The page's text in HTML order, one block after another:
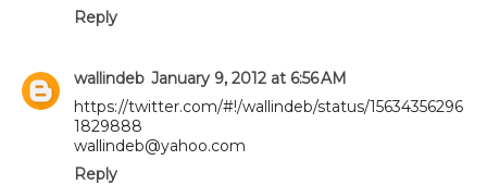
Reply
wallindeb January 9, 2012 at 6:56 AM
https://twitter.com/#!/wallindeb/status/15634356296
1829888
wallindeb@yahoo.com
Reply